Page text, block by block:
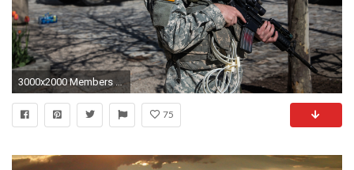
3000x2000 Members of the Maryland National Guard stand guard over the Baltimore city hall building on April
75